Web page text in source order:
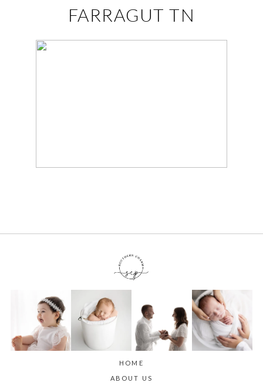
FARRAGUT TN
HOME
ABOUT US